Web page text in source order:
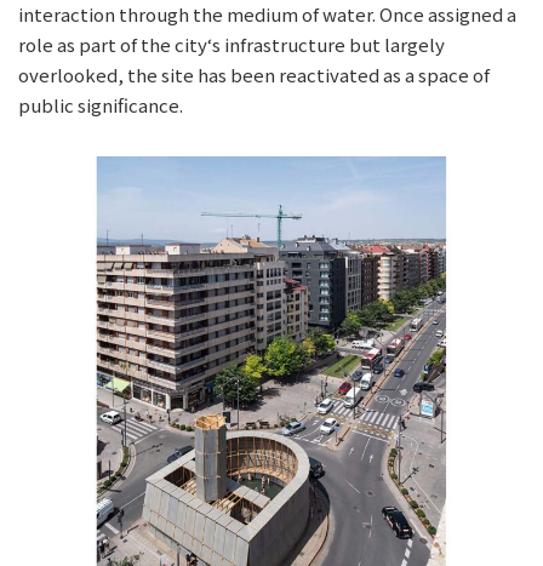
interaction through the medium of water. Once assigned a
role as part of the city‘s infrastructure but largely
overlooked, the site has been reactivated as a space of
public significance.